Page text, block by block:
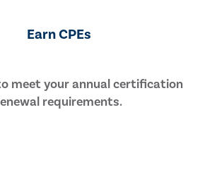
Earn CPEs
meet your annual certification
requirements.